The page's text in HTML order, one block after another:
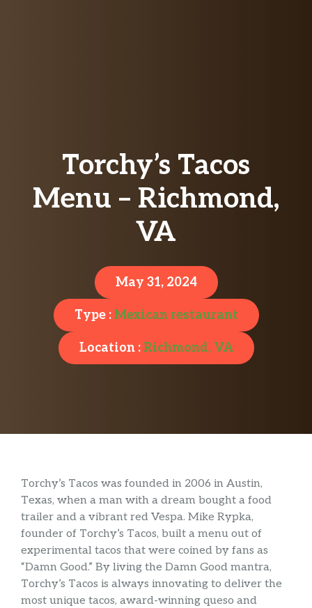
Torchy’s Tacos
Menu – Richmond,
VA
May 31, 2024
Type :Mexican restaurant
Location :Richmond, VA
Torchy’s Tacos was founded in 2006 in Austin,
Texas, when a man with a dream bought a food
trailer and a vibrant red Vespa. Mike Rypka,
founder of Torchy’s Tacos, built a menu out of
experimental tacos that were coined by fans as
“Damn Good.” By living the Damn Good mantra,
Torchy’s Tacos is always innovating to deliver the
most unique tacos, award-winning queso and